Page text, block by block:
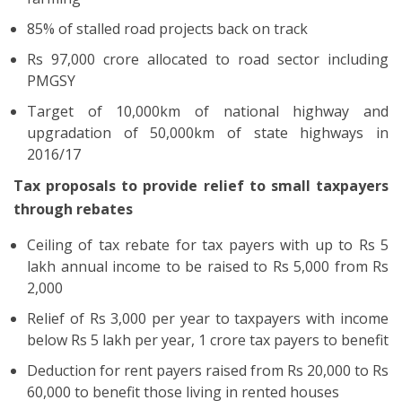
85% of stalled road projects back on track
Rs 97,000 crore allocated to road sector including
PMGSY
Target of 10,000km of national highway and
upgradation of 50,000km of state highways in
2016/17
Tax proposals to provide relief to small taxpayers
through rebates
Ceiling of tax rebate for tax payers with up to Rs 5
lakh annual income to be raised to Rs 5,000 from Rs
2,000
Relief of Rs 3,000 per year to taxpayers with income
below Rs 5 lakh per year, 1 crore tax payers to benefit
Deduction for rent payers raised from Rs 20,000 to Rs
60,000 to benefit those living in rented houses